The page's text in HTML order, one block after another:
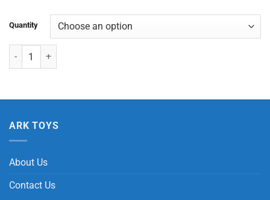
Quantity
Crocodile with Beans quantity
ARK TOYS
About Us
Contact Us